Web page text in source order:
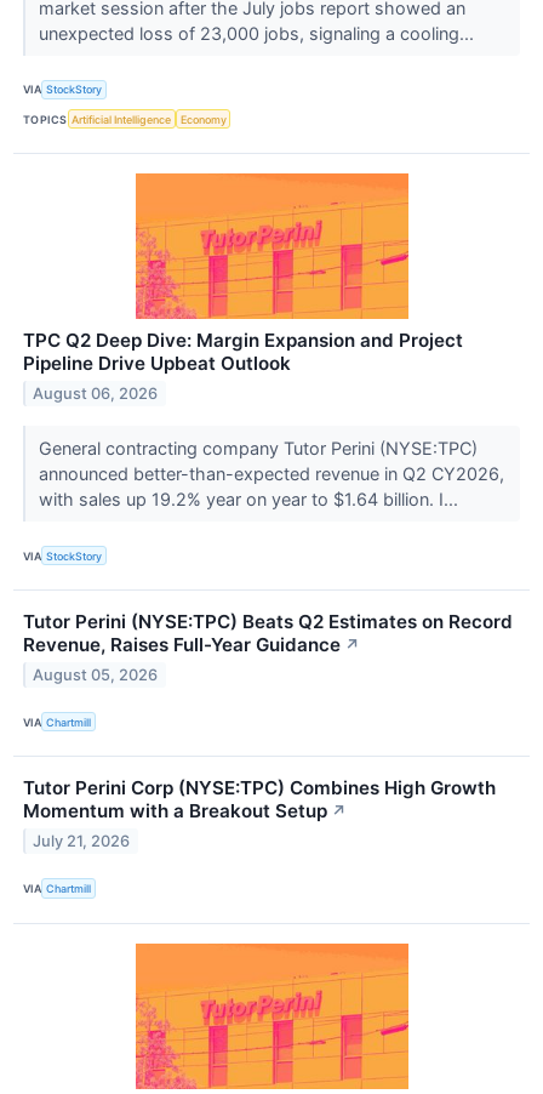
market session after the July jobs report showed an
unexpected loss of 23,000 jobs, signaling a cooling...
VIA StockStory
TOPICS Artificial Intelligence Economy
TPC Q2 Deep Dive: Margin Expansion and Project
Pipeline Drive Upbeat Outlook
August 06, 2026
General contracting company Tutor Perini (NYSE:TPC)
announced better-than-expected revenue in Q2 CY2026,
with sales up 19.2% year on year to $1.64 billion. I...
VIA StockStory
Tutor Perini (NYSE:TPC) Beats Q2 Estimates on Record
Revenue, Raises Full-Year Guidance ↗
August 05, 2026
VIA Chartmill
Tutor Perini Corp (NYSE:TPC) Combines High Growth
Momentum with a Breakout Setup ↗
July 21, 2026
VIA Chartmill